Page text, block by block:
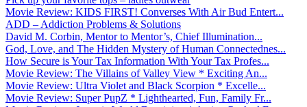
Movie Review: KIDS FIRST! Converses With Air Bud Entert...
ADD – Addiction Problems & Solutions
David M. Corbin, Mentor to Mentor’s, Chief Illumination...
God, Love, and The Hidden Mystery of Human Connectednes...
How Secure is Your Tax Information With Your Tax Profes...
Movie Review: The Villains of Valley View * Exciting An...
Movie Review: Ultra Violet and Black Scorpion * Excelle...
Movie Review: Super PupZ * Lighthearted, Fun, Family Fr...